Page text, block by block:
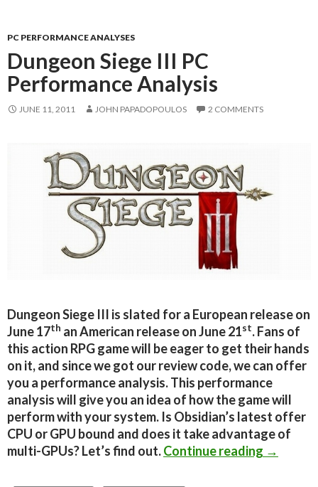
PC PERFORMANCE ANALYSES
Dungeon Siege III PC
Performance Analysis
JUNE 11, 2011 JOHN PAPADOPOULOS 2 COMMENTS
Dungeon Siege III is slated for a European release on
June 17th an American release on June 21st. Fans of
this action RPG game will be eager to get their hands
on it, and since we got our review code, we can offer
you a performance analysis. This performance
analysis will give you an idea of how the game will
perform with your system. Is Obsidian’s latest offer
CPU or GPU bound and does it take advantage of
multi-GPUs? Let’s find out.Continue reading →